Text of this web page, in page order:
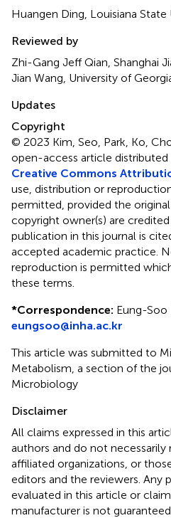
Huangen Ding, Louisiana
Reviewed by
Zhi-Gang Jeff Qian, Shanghai
Jian Wang, University of
Updates
Copyright
© 2023 Kim, Seo, Park, Ko,
open-access article
Creative Commons
use, distribution or
permitted, provided the
copyright owner(s) are
publication in this journal is
accepted academic practice.
reproduction is permitted
these terms.
*Correspondence: Eung-Soo
eungsoo@inha.ac.kr
This article was submitted to
Metabolism, a section of the
Microbiology
Disclaimer
All claims expressed in this
authors and do not
affiliated organizations, or
editors and the reviewers. Any
evaluated in this article or
manufacturer is not